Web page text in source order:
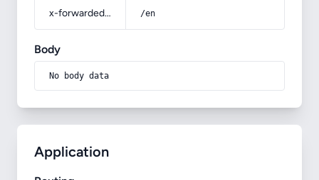
x-forwarded-prefix /en
Body
No body data
Application